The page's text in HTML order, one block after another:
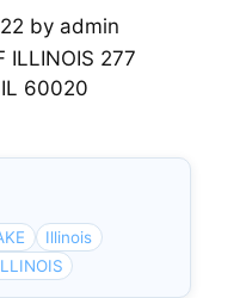
by admin
ILLINOIS 277
IL 60020
Illinois